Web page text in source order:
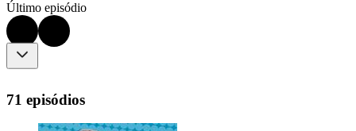
Último episódio
71 episódios